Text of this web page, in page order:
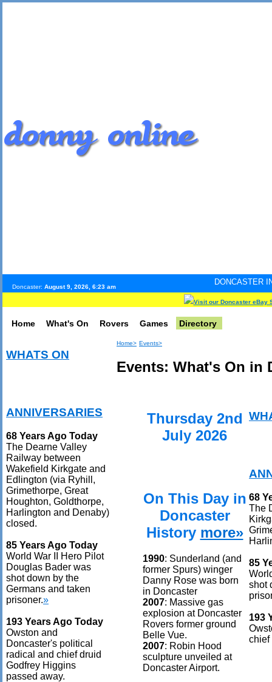
Doncaster: August 9, 2026, 6:23 am
DONCASTER
Visit our Doncaster eBay
Home What's On Rovers Games Directory
WHATS ON
ANNIVERSARIES
68 Years Ago Today
The Dearne Valley
Railway between
Wakefield Kirkgate and
Edlington (via Ryhill,
Grimethorpe, Great
Houghton, Goldthorpe,
Harlington and Denaby)
closed.
85 Years Ago Today
World War II Hero Pilot
Douglas Bader was
shot down by the
Germans and taken
prisoner.»
193 Years Ago Today
Owston and
Doncaster's political
radical and chief druid
Godfrey Higgins
passed away.
Home> Events>
Events: What's On in
Thursday 2nd
July 2026
On This Day in
Doncaster
History more»
1990: Sunderland (and
former Spurs) winger
Danny Rose was born
in Doncaster
2007: Massive gas
explosion at Doncaster
Rovers former ground
Belle Vue.
2007: Robin Hood
sculpture unveiled at
Doncaster Airport.
68
The
85
shot
193
chief